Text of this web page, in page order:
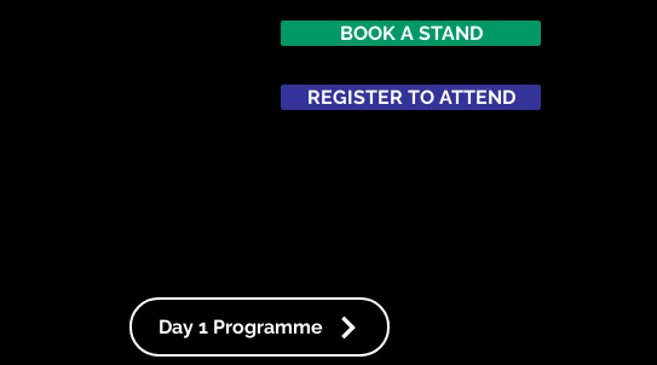
BOOK A STAND
REGISTER TO ATTEND
Day 1 Programme